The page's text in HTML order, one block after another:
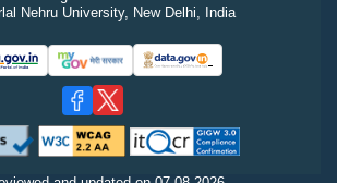
Nehru University, New Delhi, India